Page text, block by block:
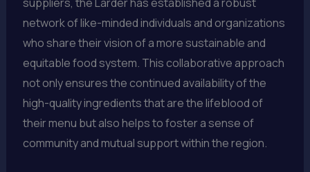
network of like-minded individuals and organizations
who share their vision of a more sustainable and
equitable food system. This collaborative approach
not only ensures the continued availability of the
high-quality ingredients that are the lifeblood of
their menu but also helps to foster a sense of
community and mutual support within the region.